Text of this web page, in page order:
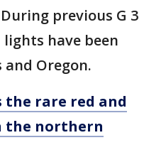
previous G 3
have been
and Oregon.
the rare red and
the northern